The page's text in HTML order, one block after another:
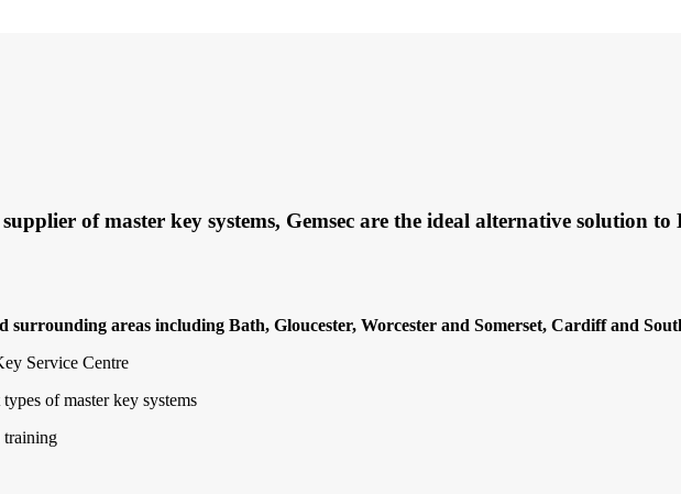
of master key systems, Gemsec are the ideal alternative solution
surrounding areas including Bath, Gloucester, Worcester and Somerset, Cardiff and
Service Centre
of master key systems
training